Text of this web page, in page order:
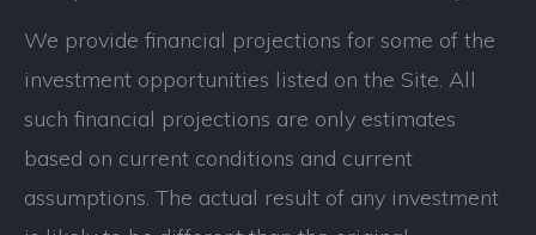
We provide financial projections for some of the
investment opportunities listed on the Site. All
such financial projections are only estimates
based on current conditions and current
assumptions. The actual result of any investment